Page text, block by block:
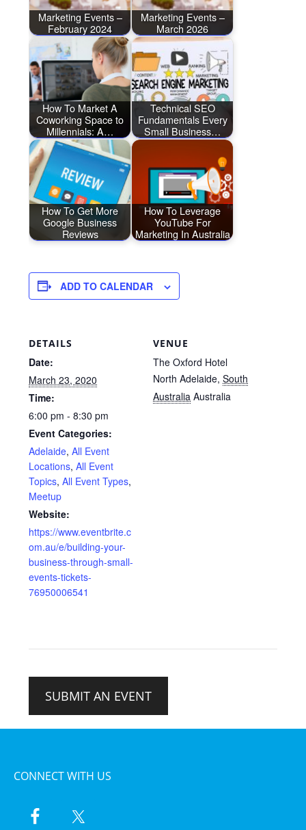
Marketing Events –
February 2024
Marketing Events –
March 2026
How To Market A
Coworking Space to
Millennials: A…
Technical SEO
Fundamentals Every
Small Business…
How To Get More
Google Business
Reviews
How To Leverage
YouTube For
Marketing In Australia
ADD TO CALENDAR
DETAILS
Date:
March 23, 2020
Time:
6:00 pm - 8:30 pm
Event Categories:
Adelaide,All Event
Locations,All Event
Topics,All Event Types,
Meetup
Website:
https://www.eventbrite.c
om.au/e/building-your-
business-through-small-
events-tickets-
76950006541
VENUE
The Oxford Hotel
North Adelaide, South
Australia Australia
SUBMIT AN EVENT
CONNECT WITH US